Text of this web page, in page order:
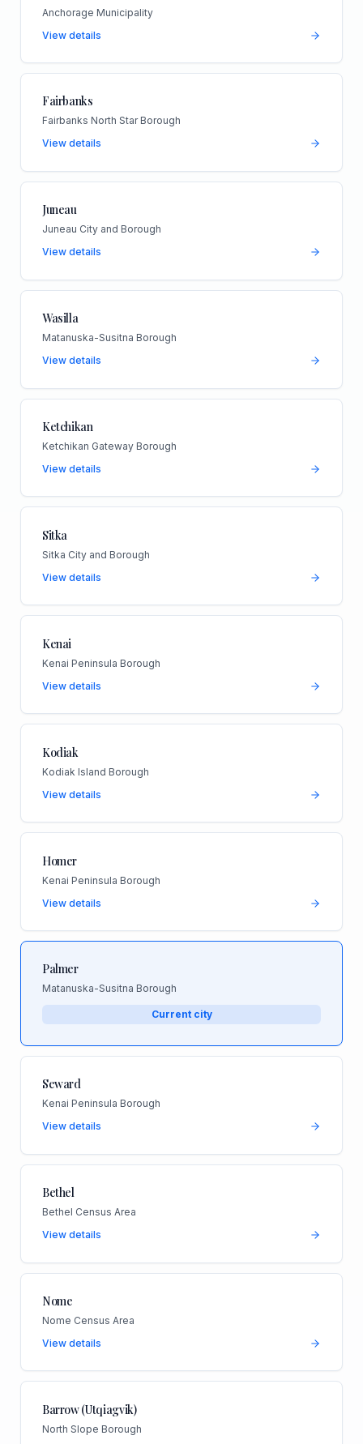
Anchorage Municipality
View details
Fairbanks
Fairbanks North Star Borough
View details
Juneau
Juneau City and Borough
View details
Wasilla
Matanuska-Susitna Borough
View details
Ketchikan
Ketchikan Gateway Borough
View details
Sitka
Sitka City and Borough
View details
Kenai
Kenai Peninsula Borough
View details
Kodiak
Kodiak Island Borough
View details
Homer
Kenai Peninsula Borough
View details
Palmer
Matanuska-Susitna Borough
Current city
Seward
Kenai Peninsula Borough
View details
Bethel
Bethel Census Area
View details
Nome
Nome Census Area
View details
Barrow (Utqiagvik)
North Slope Borough